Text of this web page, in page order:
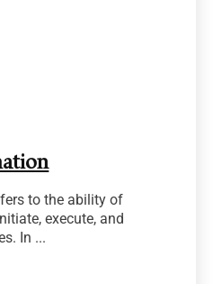
to the ability of
execute, and
In ...